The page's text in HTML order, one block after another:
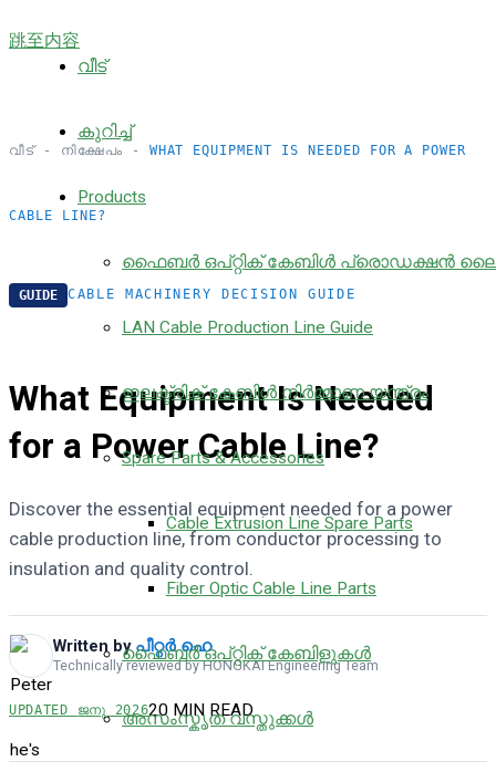
跳至内容
വീട്
കുറിച്ച്
Products
ഫൈബർ ഒപ്റ്റിക് കേബിൾ പ്രൊഡക്ഷൻ
LAN Cable Production Line Guide
ഇലക്ട്രിക് കേബിൾ നിർമ്മാണ യന്ത്രം
Spare Parts & Accessories
Cable Extrusion Line Spare Parts
Fiber Optic Cable Line Parts
ഫൈബർ ഒപ്റ്റിക് കേബിളുകൾ
അസംസ്കൃത വസ്തുക്കൾ
വീട്- നിക്ഷേപം - WHAT EQUIPMENT IS NEEDED FOR A POWER
CABLE LINE?
GUIDE CABLE MACHINERY DECISION GUIDE
What Equipment Is Needed
for a Power Cable Line?
Discover the essential equipment needed for a power
cable production line, from conductor processing to
insulation and quality control.
Written byപീറ്റർ ഹെ
Technically reviewed by HONGKAI Engineering Team
UPDATED ജനു 202620 MIN READ